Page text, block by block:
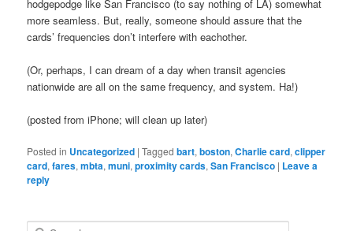
hodgepodge like San Francisco (to say nothing of LA) somewhat
more seamless. But, really, someone should assure that the
cards’ frequencies don’t interfere with eachother.
(Or, perhaps, I can dream of a day when transit agencies
nationwide are all on the same frequency, and system. Ha!)
(posted from iPhone; will clean up later)
Posted in Uncategorized |Tagged bart,boston,Charlie card,clipper
card,fares,mbta,muni,proximity cards,San Francisco | Leave a
reply